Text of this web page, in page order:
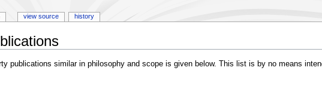
publications similar in philosophy and scope is given below. This list is by no means
view source history